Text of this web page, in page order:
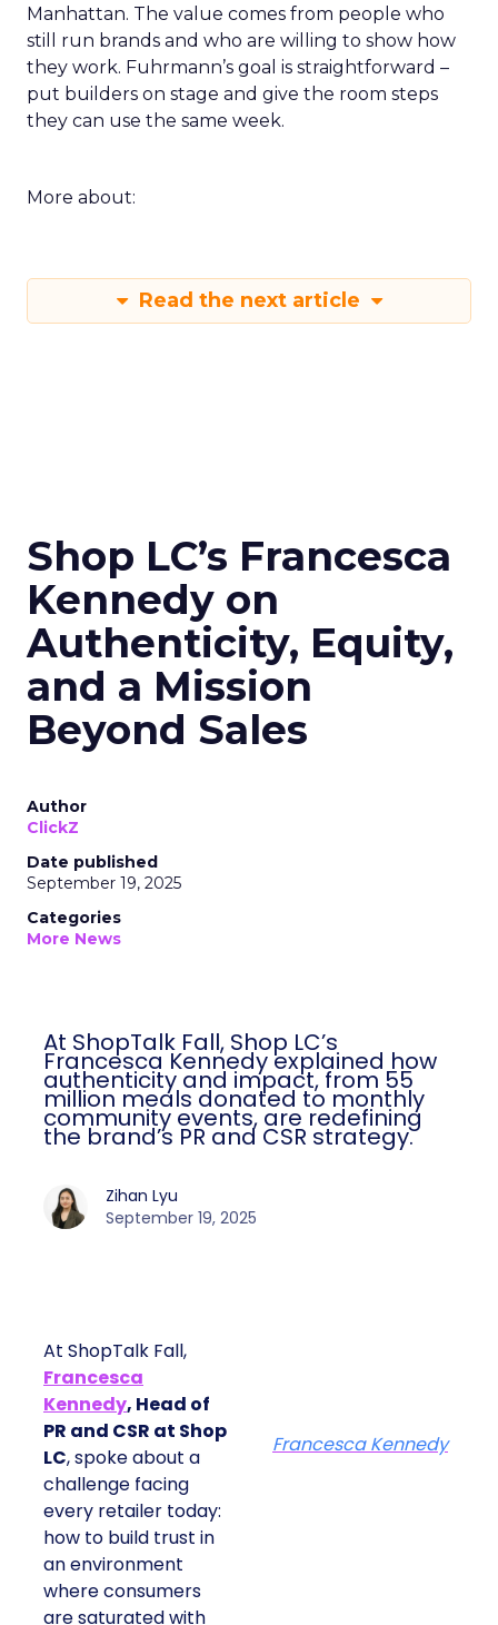
Manhattan. The value comes from people who
still run brands and who are willing to show how
they work. Fuhrmann’s goal is straightforward –
put builders on stage and give the room steps
they can use the same week.
More about:
Read the next article
Shop LC’s Francesca
Kennedy on
Authenticity, Equity,
and a Mission
Beyond Sales
Author
ClickZ
Date published
September 19, 2025
Categories
More News
At ShopTalk Fall, Shop LC’s
Francesca Kennedy explained how
authenticity and impact, from 55
million meals donated to monthly
community events, are redefining
the brand’s PR and CSR strategy.
Zihan Lyu
September 19, 2025
At ShopTalk Fall,
Francesca
Kennedy, Head of
PR and CSR at Shop
LC, spoke about a
challenge facing
every retailer today:
how to build trust in
an environment
where consumers
are saturated with
Francesca Kennedy